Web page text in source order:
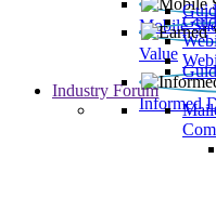
Mobile
Value
Informed
Industry Forum